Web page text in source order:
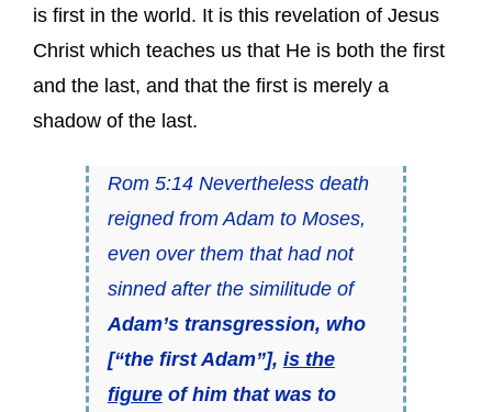
is first in the world. It is this revelation of Jesus
Christ which teaches us that He is both the first
and the last, and that the first is merely a
shadow of the last.
Rom 5:14 Nevertheless death
reigned from Adam to Moses,
even over them that had not
sinned after the similitude of
Adam’s transgression, who
[“the first Adam”], is the
figureof him that was to